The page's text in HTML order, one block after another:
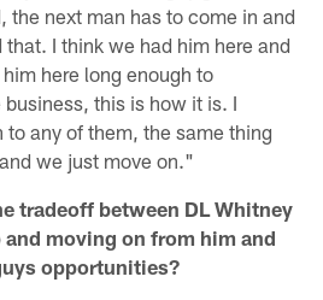
the next man has to come in and
I think we had him here and
here long enough to
this is how it is. I
any of them, the same thing
we just move on."
tradeoff between DL Whitney
moving on from him and
opportunities?